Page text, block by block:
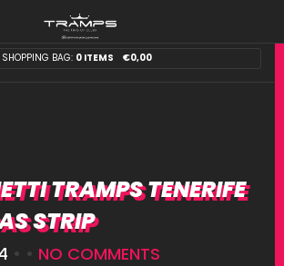
SHOPPING BAG: 0 ITEMS €0,00
TRAMPS TENERIFE
STRIP
• • NO COMMENTS